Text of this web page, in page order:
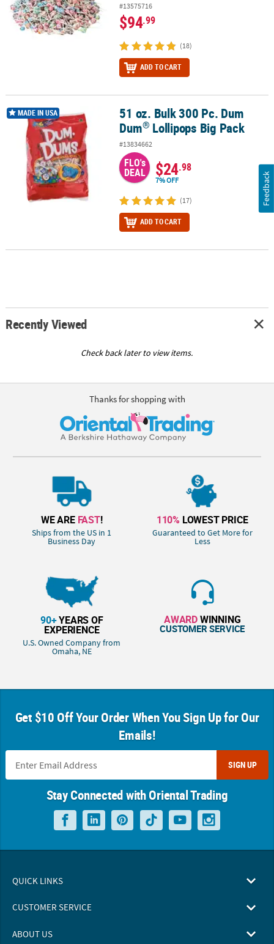
#13575716
$94.99
(18)
ADD TO CART
51 oz. Bulk 300 Pc. Dum Dum®Lollipops Big Pack
MADE IN USA
51 oz. Bulk 300 Pc. Dum
Dum® Lollipops Big Pack
#13834662
FLO's
DEAL $24.98
7% OFF
(17)
ADD TO CART
Recently Viewed
Check back later to view items.
Thanks for shopping with
WE ARE FAST!
Ships from the US in 1
Business Day
110% LOWEST PRICE
Guaranteed to Get More for
Less
90+YEARS OF
EXPERIENCE
U.S. Owned Company from
Omaha, NE
AWARDWINNING
CUSTOMER SERVICE
Get $10 Off Your Order When You Sign Up for Our
Emails!
SIGN UP
Stay Connected with Oriental Trading
QUICK LINKS
CUSTOMER SERVICE
ABOUT US
Feedback